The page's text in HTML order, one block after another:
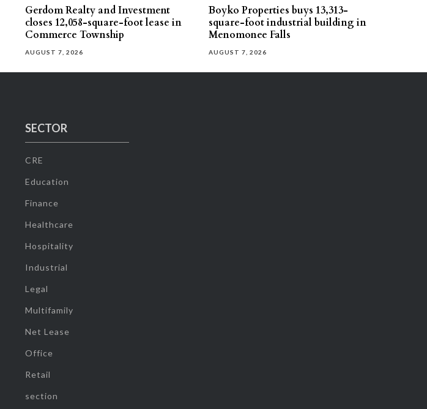
Gerdom Realty and Investment
closes 12,058-square-foot lease in
Commerce Township
AUGUST 7, 2026
Boyko Properties buys 13,313-
square-foot industrial building in
Menomonee Falls
AUGUST 7, 2026
SECTOR
CRE
Education
Finance
Healthcare
Hospitality
Industrial
Legal
Multifamily
Net Lease
Office
Retail
section